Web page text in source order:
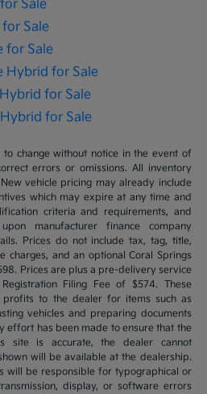
Sale
Sale
for Sale
Hybrid for Sale
for Sale
for Sale
change without notice in the event of
errors or omissions. All inventory
vehicle pricing may already include
which may expire at any time and
criteria and requirements, and
manufacturer finance company
Prices do not include tax, tag, title,
charges, and an optional Coral Springs
Prices are plus a pre-delivery service
Filing Fee of $574. These
profits to the dealer for items such as
vehicles and preparing documents
effort has been made to ensure that the
site is accurate, the dealer cannot
will be available at the dealership.
will be responsible for typographical or
display, or software errors